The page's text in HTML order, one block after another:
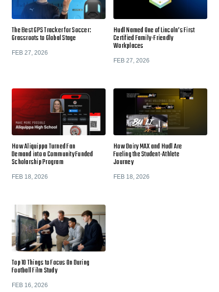
The Best GPS Tracker for Soccer:
Grassroots to Global Stage
FEB 27, 2026
Hudl Named One of Lincoln’s First
Certified Family-Friendly
Workplaces
FEB 27, 2026
How Aliquippa Turned Fan
Demand into a Community Funded
Scholarship Program
FEB 18, 2026
How Dairy MAX and Hudl Are
Fueling the Student-Athlete
Journey
FEB 18, 2026
Top 10 Things to Focus On During
Football Film Study
FEB 16, 2026